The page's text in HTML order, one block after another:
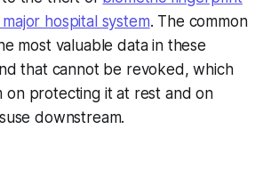
hospital system. The common
most valuable data in these
that cannot be revoked, which
on protecting it at rest and on
downstream.